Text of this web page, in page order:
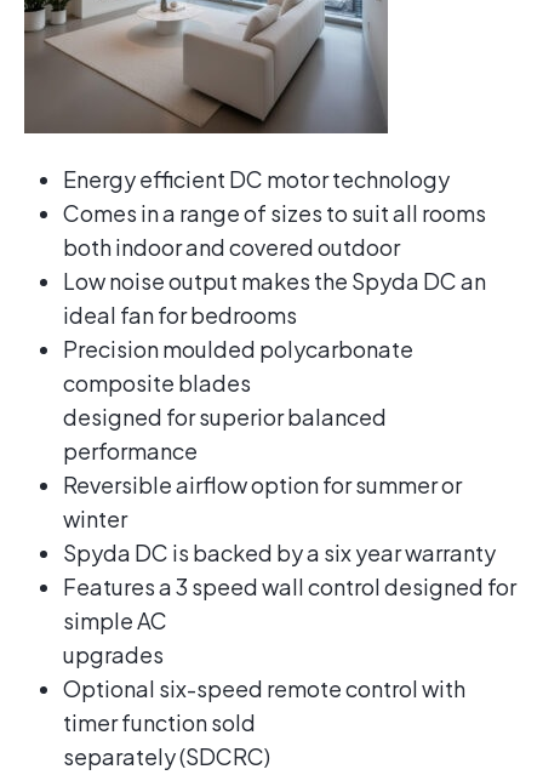
Energy efficient DC motor technology
Comes in a range of sizes to suit all rooms
both indoor and covered outdoor
Low noise output makes the Spyda DC an
ideal fan for bedrooms
Precision moulded polycarbonate
composite blades
designed for superior balanced
performance
Reversible airflow option for summer or
winter
Spyda DC is backed by a six year warranty
Features a 3 speed wall control designed for
simple AC
upgrades
Optional six-speed remote control with
timer function sold
separately (SDCRC)